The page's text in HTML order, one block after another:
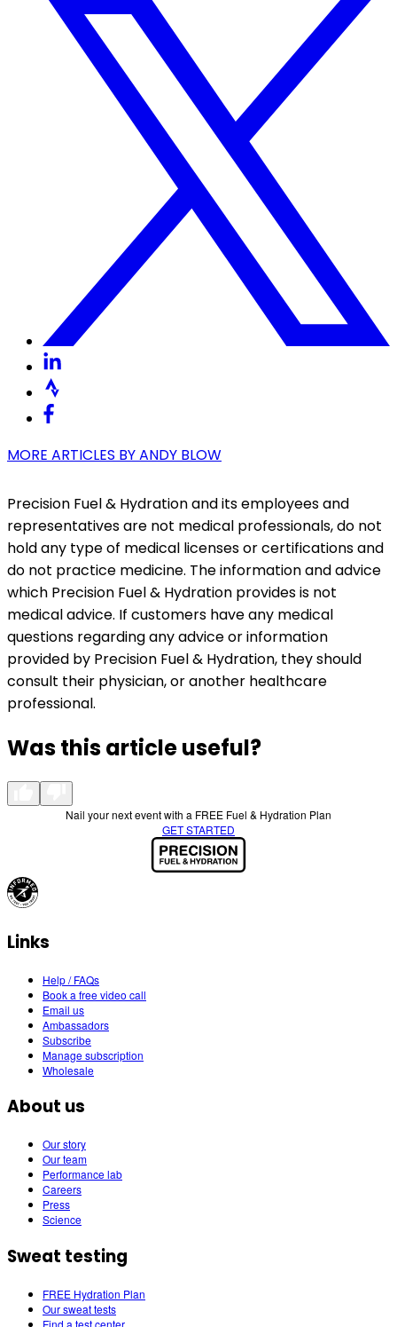
MORE ARTICLES BYANDY BLOW
Precision Fuel & Hydration and its employees and
representatives are not medical professionals, do not
hold any type of medical licenses or certifications and
do not practice medicine. The information and advice
which Precision Fuel & Hydration provides is not
medical advice. If customers have any medical
questions regarding any advice or information
provided by Precision Fuel & Hydration, they should
consult their physician, or another healthcare
professional.
Was this article useful?
Nail your next event with a FREE Fuel & Hydration Plan
GET STARTED
Links
Help / FAQs
Book a free video call
Email us
Ambassadors
Subscribe
Manage subscription
Wholesale
About us
Our story
Our team
Performance lab
Careers
Press
Science
Sweat testing
FREE Hydration Plan
Our sweat tests
Find a test center